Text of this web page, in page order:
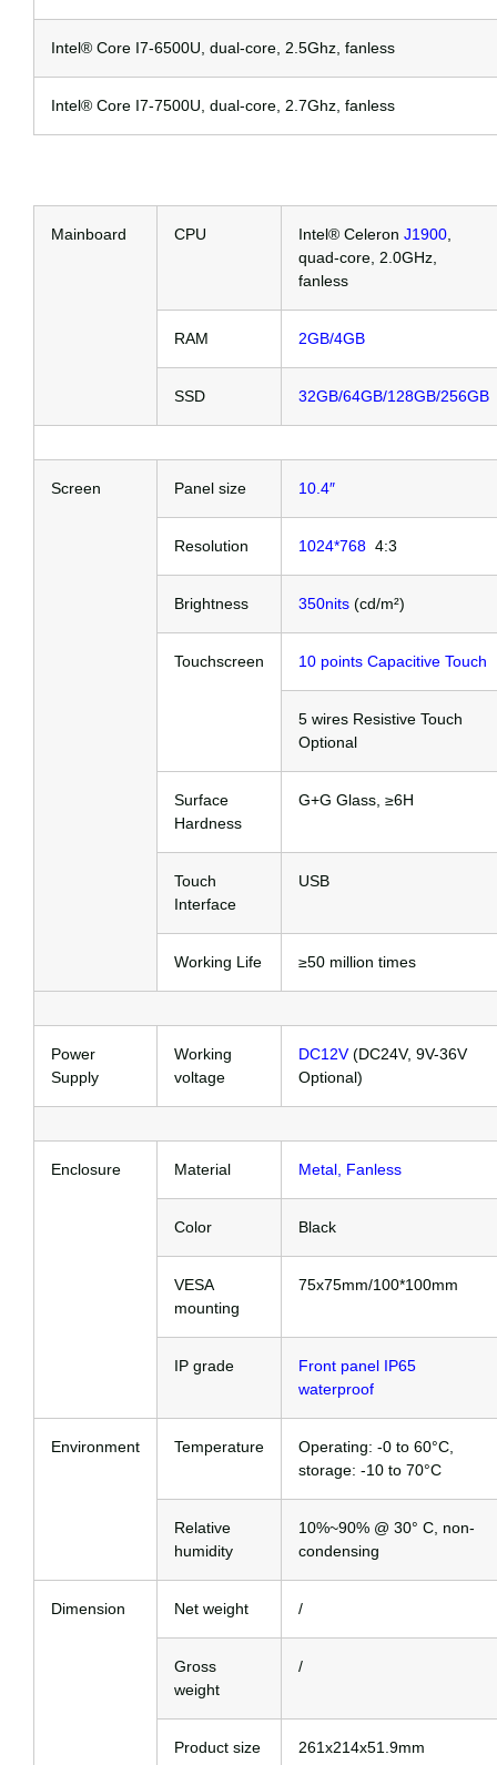
Intel® Core I7-6500U, dual-core, 2.5Ghz, fanless
Intel® Core I7-7500U, dual-core, 2.7Ghz, fanless
Mainboard CPU Intel® Celeron J1900
quad-core, 2.0GHz,
fanless
RAM 2GB/4GB
SSD 32GB/64GB/128GB/256GB
Screen Panel size 10.4″
Resolution 1024*768 4:3
Brightness 350nits (cd/m²)
Touchscreen 10 points Capacitive Touch
5 wires Resistive Touch
Optional
Surface
Hardness
G+G Glass, ≥6H
Touch
Interface
USB
Working Life ≥50 million times
Power
Supply
Working
voltage
DC12V(DC24V, 9V-36V
Optional)
Enclosure Material Metal, Fanless
Color Black
VESA
mounting
75x75mm/100*100mm
IP grade
Front panel IP65
waterproof
Environment Temperature
Operating: -0 to 60°C,
storage: -10 to 70°C
Relative
humidity
10%~90% @ 30° C, non-
condensing
Dimension Net weight /
Gross
weight
/
Product size 261x214x51.9mm